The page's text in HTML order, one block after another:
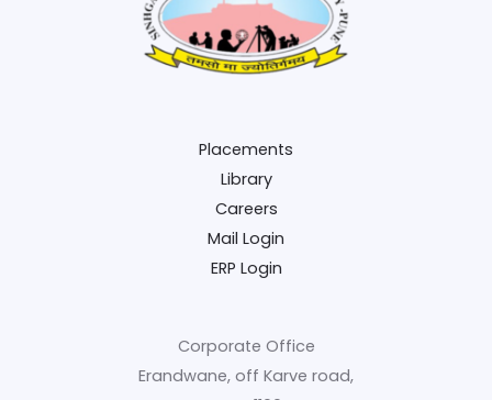
Placements
Library
Careers
Mail Login
ERP Login
Corporate Office
Erandwane, off Karve road,